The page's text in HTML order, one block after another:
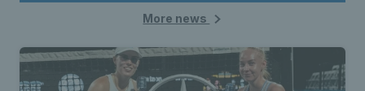
More news